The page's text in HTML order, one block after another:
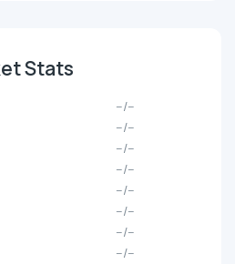
Stats
--/--
--/--
--/--
--/--
--/--
--/--
--/--
--/--